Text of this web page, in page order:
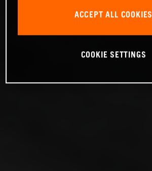
ACCEPT ALL COOKIES
COOKIE SETTINGS